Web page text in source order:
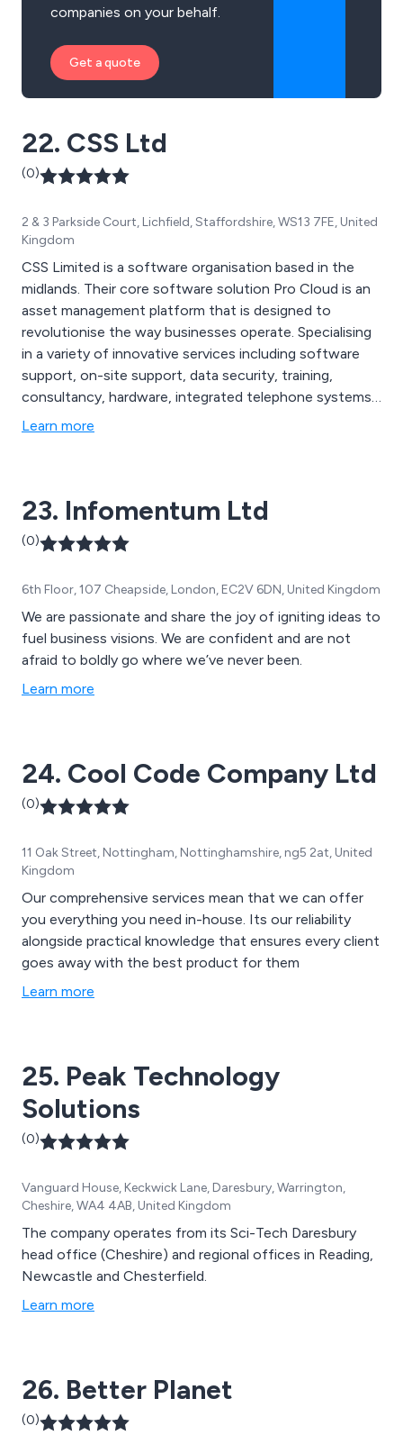
companies on your behalf.
Get a quote
22. CSS Ltd
(0)
2 & 3 Parkside Court, Lichfield, Staffordshire, WS13 7FE, United
Kingdom
CSS Limited is a software organisation based in the
midlands. Their core software solution Pro Cloud is an
asset management platform that is designed to
revolutionise the way businesses operate. Specialising
in a variety of innovative services including software
support, on-site support, data security, training,
consultancy, hardware, integrated telephone systems,
labelling, mobile device management and API
from start to finish.
Learn more
23. Infomentum Ltd
(0)
6th Floor, 107 Cheapside, London, EC2V 6DN, United Kingdom
We are passionate and share the joy of igniting ideas to
fuel business visions. We are confident and are not
afraid to boldly go where we’ve never been.
Learn more
24. Cool Code Company Ltd
(0)
11 Oak Street, Nottingham, Nottinghamshire, ng5 2at, United
Kingdom
Our comprehensive services mean that we can offer
you everything you need in-house. Its our reliability
alongside practical knowledge that ensures every client
goes away with the best product for them
Learn more
25. Peak Technology
Solutions
(0)
Vanguard House, Keckwick Lane, Daresbury, Warrington,
Cheshire, WA4 4AB, United Kingdom
The company operates from its Sci-Tech Daresbury
head office (Cheshire) and regional offices in Reading,
Newcastle and Chesterfield.
Learn more
26. Better Planet
(0)